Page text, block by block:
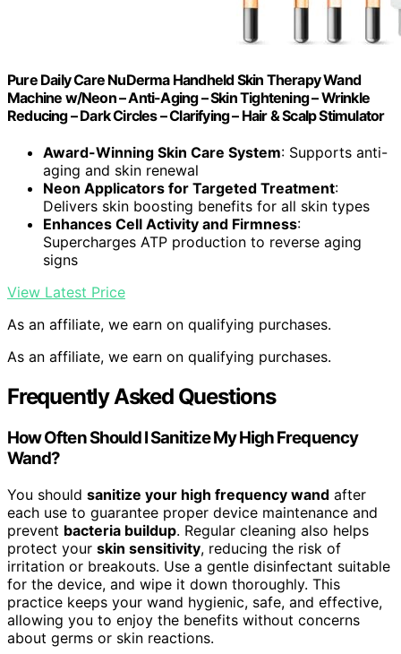
Pure Daily Care NuDerma Handheld Skin Therapy Wand
Machine w/Neon – Anti-Aging – Skin Tightening – Wrinkle
Reducing – Dark Circles – Clarifying – Hair & Scalp Stimulator
Award-Winning Skin Care System: Supports anti-
aging and skin renewal
Neon Applicators for Targeted Treatment:
Delivers skin boosting benefits for all skin types
Enhances Cell Activity and Firmness:
Supercharges ATP production to reverse aging
signs
View Latest Price
As an affiliate, we earn on qualifying purchases.
As an affiliate, we earn on qualifying purchases.
Frequently Asked Questions
How Often Should I Sanitize My High Frequency
Wand?
You should sanitize your high frequency wand after
each use to guarantee proper device maintenance and
prevent bacteria buildup. Regular cleaning also helps
protect your skin sensitivity, reducing the risk of
irritation or breakouts. Use a gentle disinfectant suitable
for the device, and wipe it down thoroughly. This
practice keeps your wand hygienic, safe, and effective,
allowing you to enjoy the benefits without concerns
about germs or skin reactions.